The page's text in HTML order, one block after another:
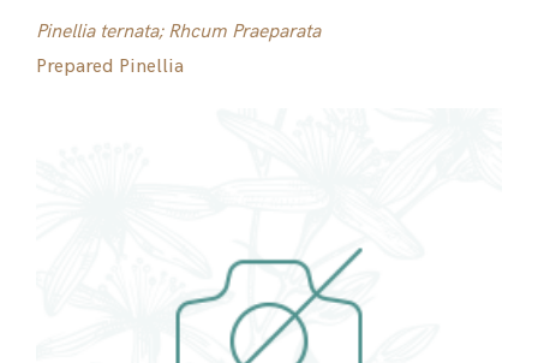
Pinellia ternata; Rhcum Praeparata
Prepared Pinellia